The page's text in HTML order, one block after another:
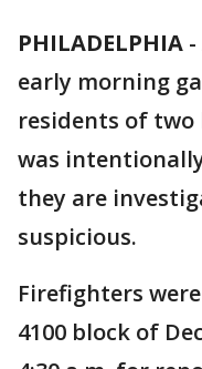
PHILADELPHIA -
early morning
residents of two
was
they are
suspicious.
Firefighters
4100 block of